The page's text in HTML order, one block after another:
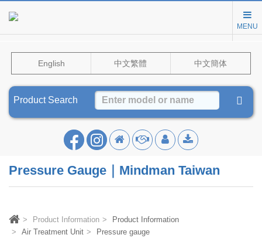
MENU
English 中文繁體 中文簡体
Product Search
Pressure Gauge｜Mindman Taiwan
Product Information
Product Information
Air Treatment Unit
Pressure gauge